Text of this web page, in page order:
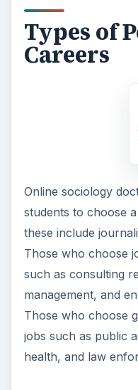
Types of
Careers
Online sociology
students to choose
these include
Those who choose
such as consulting
management, and
Those who choose
jobs such as public
health, and law